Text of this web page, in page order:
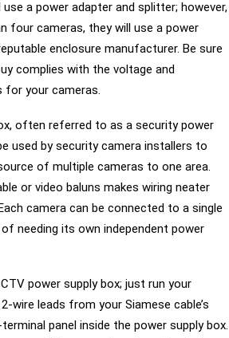
a power adapter and splitter; however,
four cameras, they will use a power
enclosure manufacturer. Be sure
complies with the voltage and
for your cameras.
often referred to as a security power
used by security camera installers to
of multiple cameras to one area.
or video baluns makes wiring neater
camera can be connected to a single
needing its own independent power
power supply box; just run your
wire leads from your Siamese cable’s
panel inside the power supply box.